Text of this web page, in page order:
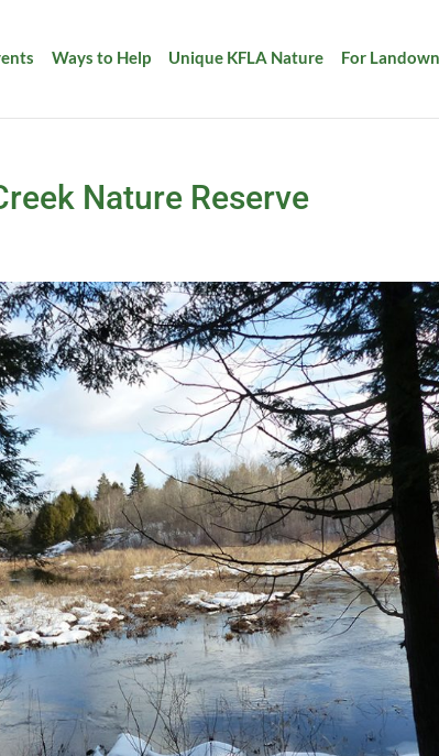
Ways to Help Unique KFLA Nature For
Nature Reserve